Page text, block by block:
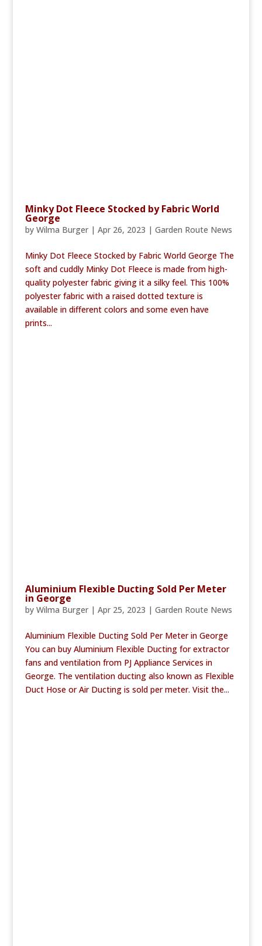
Minky Dot Fleece Stocked by Fabric World
George
by Wilma Burger| Apr 26, 2023 | Garden Route News
Minky Dot Fleece Stocked by Fabric World George The
soft and cuddly Minky Dot Fleece is made from high-
quality polyester fabric giving it a silky feel. This 100%
polyester fabric with a raised dotted texture is
available in different colors and some even have
prints...
Aluminium Flexible Ducting Sold Per Meter
in George
by Wilma Burger| Apr 25, 2023 | Garden Route News
Aluminium Flexible Ducting Sold Per Meter in George
You can buy Aluminium Flexible Ducting for extractor
fans and ventilation from PJ Appliance Services in
George. The ventilation ducting also known as Flexible
Duct Hose or Air Ducting is sold per meter. Visit the...